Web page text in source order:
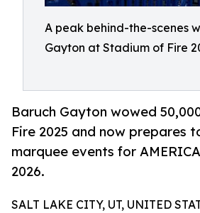
A peak behind-the-scenes
Gayton at Stadium of Fire
Baruch Gayton wowed
Fire 2025 and now prepares
marquee events for
2026.
SALT LAKE CITY, UT, UNITED